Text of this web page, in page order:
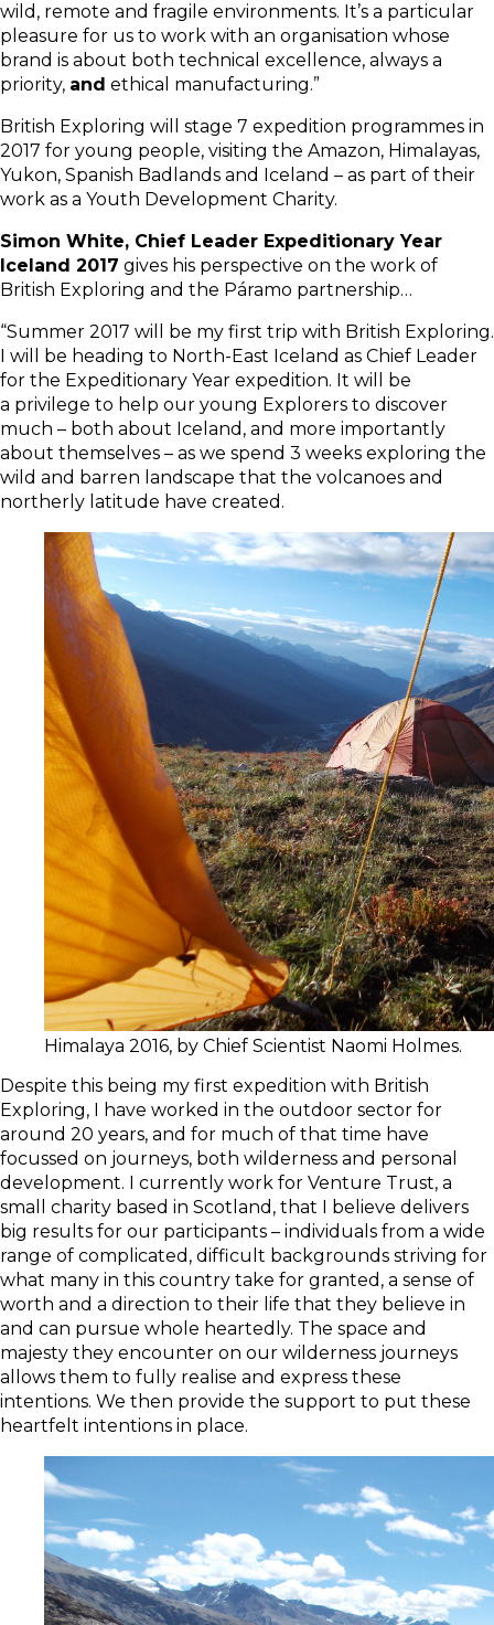
wild, remote and fragile environments. It’s a particular
pleasure for us to work with an organisation whose
brand is about both technical excellence, always a
priority, and ethical manufacturing.”
British Exploring will stage 7 expedition programmes in
2017 for young people, visiting the Amazon, Himalayas,
Yukon, Spanish Badlands and Iceland – as part of their
work as a Youth Development Charity.
Simon White, Chief Leader Expeditionary Year
Iceland 2017 gives his perspective on the work of
British Exploring and the Páramo partnership…
“Summer 2017 will be my first trip with British Exploring.
I will be heading to North-East Iceland as Chief Leader
for the Expeditionary Year expedition. It will be
a privilege to help our young Explorers to discover
much – both about Iceland, and more importantly
about themselves – as we spend 3 weeks exploring the
wild and barren landscape that the volcanoes and
northerly latitude have created.
Himalaya 2016, by Chief Scientist Naomi Holmes.
Despite this being my first expedition with British
Exploring, I have worked in the outdoor sector for
around 20 years, and for much of that time have
focussed on journeys, both wilderness and personal
development. I currently work for Venture Trust, a
small charity based in Scotland, that I believe delivers
big results for our participants – individuals from a wide
range of complicated, difficult backgrounds striving for
what many in this country take for granted, a sense of
worth and a direction to their life that they believe in
and can pursue whole heartedly. The space and
majesty they encounter on our wilderness journeys
allows them to fully realise and express these
intentions. We then provide the support to put these
heartfelt intentions in place.